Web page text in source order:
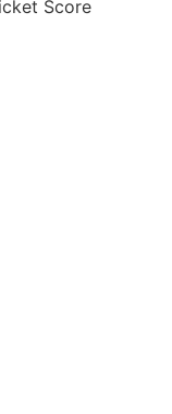
Score